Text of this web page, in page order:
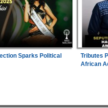
Sparks Political
Tributes
African
Reach Quarter-
3 Uganda:SC
After Suspected
Uganda: